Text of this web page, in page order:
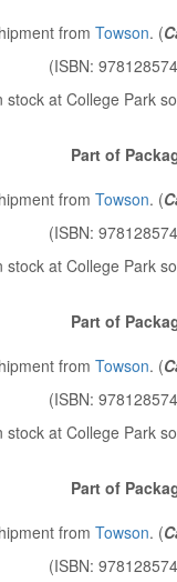
from Towson. (
(ISBN:
at College Park
Part of
from Towson. (
(ISBN:
at College Park
Part of
from Towson. (
(ISBN:
at College Park
Part of
from Towson. (
(ISBN: